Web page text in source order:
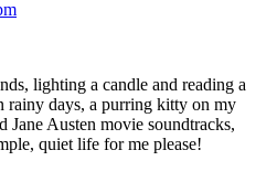
lighting a candle and reading a
rainy days, a purring kitty on my
Jane Austen movie soundtracks,
quiet life for me please!